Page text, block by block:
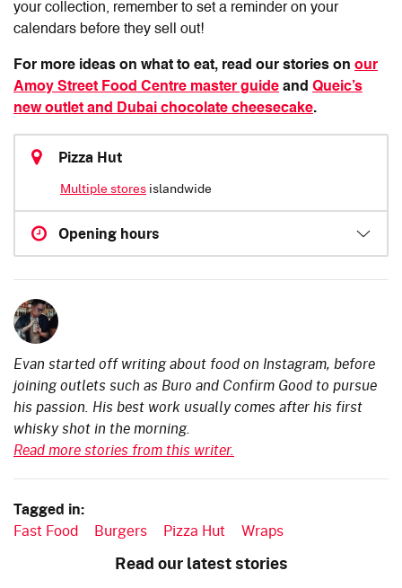
your collection, remember to set a reminder on your
calendars before they sell out!
For more ideas on what to eat, read our stories on our
Amoy Street Food Centre master guide and Queic’s
new outlet and Dubai chocolate cheesecake.
Pizza Hut
Multiple storesislandwide
Opening hours
Evan started off writing about food on Instagram, before
joining outlets such as Buro and Confirm Good to pursue
his passion. His best work usually comes after his first
whisky shot in the morning.
Read more stories from this writer.
Tagged in:
Fast Food Burgers Pizza Hut Wraps
Read our latest stories